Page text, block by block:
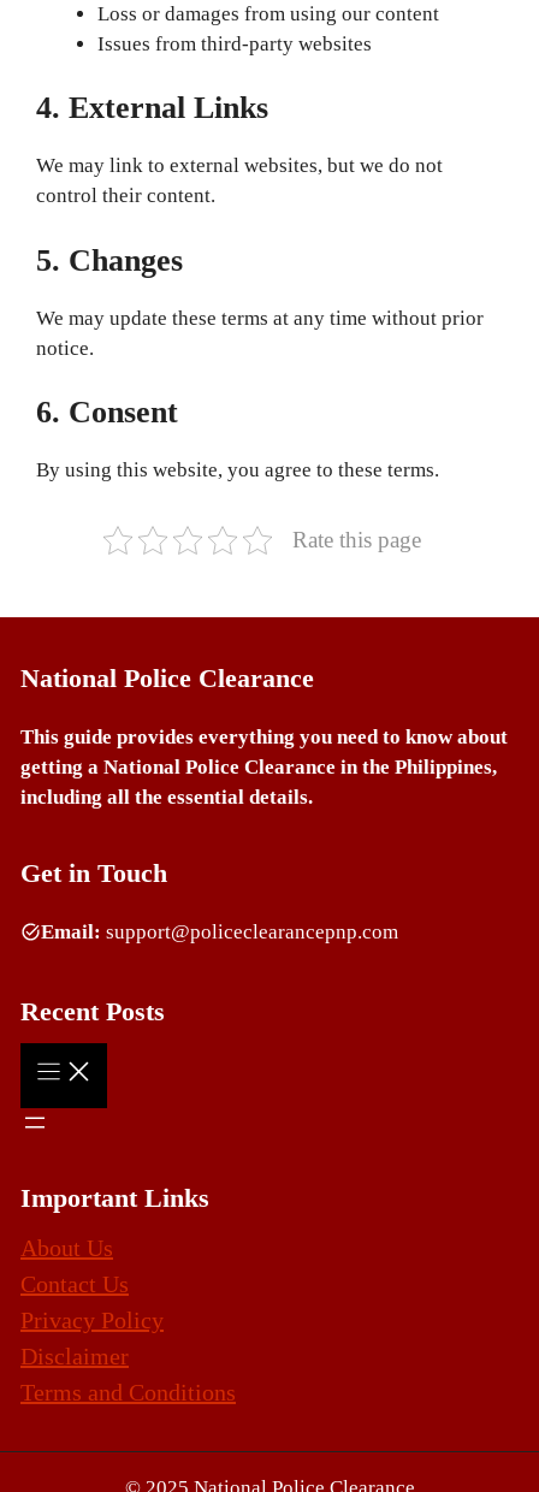
Loss or damages from using our content
Issues from third-party websites
4. External Links
We may link to external websites, but we do not
control their content.
5. Changes
We may update these terms at any time without prior
notice.
6. Consent
By using this website, you agree to these terms.
Rate this page
National Police Clearance
This guide provides everything you need to know about
getting a National Police Clearance in the Philippines,
including all the essential details.
Get in Touch
Email: support@policeclearancepnp.com
Recent Posts
Important Links
About Us
Contact Us
Privacy Policy
Disclaimer
Terms and Conditions